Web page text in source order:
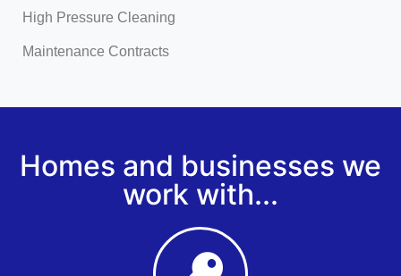
High Pressure Cleaning
Maintenance Contracts
Homes and businesses we
work with...